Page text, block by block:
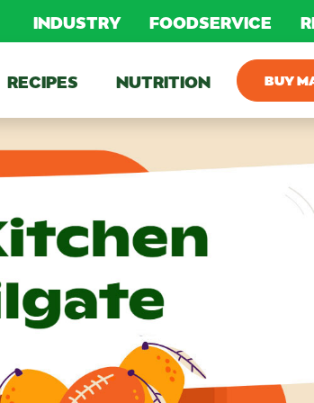
INDUSTRY FOODSERVICE
RECIPES NUTRITION BUY